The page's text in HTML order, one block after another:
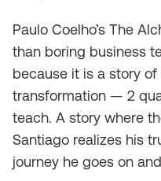
Paulo Coelho’s The
than boring business
because it is a story
transformation — 2
teach. A story where
Santiago realizes his
journey he goes on